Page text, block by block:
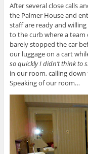
After several close calls
the Palmer House and
staff are ready and
to the curb where a team
barely stopped the car
our luggage on a cart
so quickly I didn’t think to
in our room, calling
Speaking of our room…